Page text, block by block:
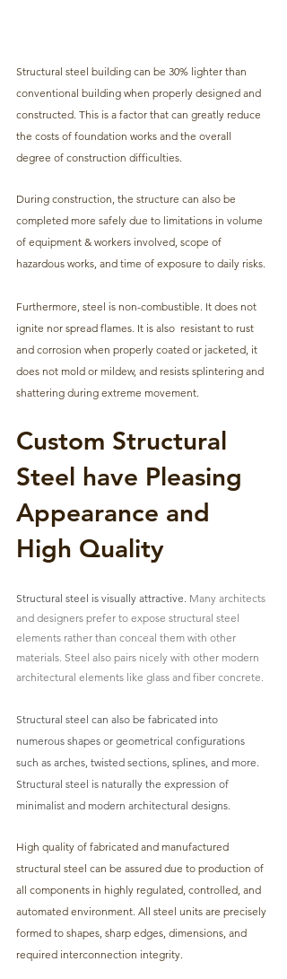
Structural steel building can be 30% lighter than
conventional building when properly designed and
constructed. This is a factor that can greatly reduce
the costs of foundation works and the overall
degree of construction difficulties.
During construction, the structure can also be
completed more safely due to limitations in volume
of equipment & workers involved, scope of
hazardous works, and time of exposure to daily risks.
Furthermore, steel is non-combustible. It does not
ignite nor spread flames. It is also  resistant to rust
and corrosion when properly coated or jacketed, it
does not mold or mildew, and resists splintering and
shattering during extreme movement.
Custom Structural
Steel have Pleasing
Appearance and
High Quality
Structural steel is visually attractive. Many architects
and designers prefer to expose structural steel
elements rather than conceal them with other
materials. Steel also pairs nicely with other modern
architectural elements like glass and fiber concrete.
Structural steel can also be fabricated into
numerous shapes or geometrical configurations
such as arches, twisted sections, splines, and more.
Structural steel is naturally the expression of
minimalist and modern architectural designs.
High quality of fabricated and manufactured
structural steel can be assured due to production of
all components in highly regulated, controlled, and
automated environment. All steel units are precisely
formed to shapes, sharp edges, dimensions, and
required interconnection integrity.